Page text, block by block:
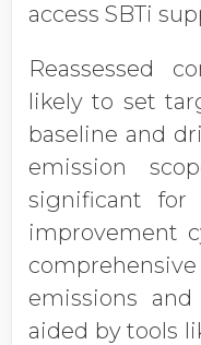
access SBTi
Reassessed
likely to set
baseline and
emission
significant for
improvement
emissions
aided by tools